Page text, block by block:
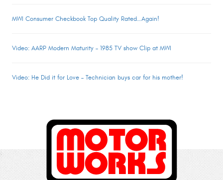
MWI Consumer Checkbook Top Quality Rated…Again!
Video: AARP Modern Maturity – 1985 TV show Clip at MWI
Video: He Did it for Love – Technician buys car for his mother!